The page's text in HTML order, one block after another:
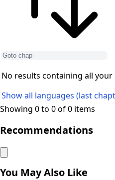
No results containing all
Show all languages (last
Showing 0 to 0 of 0 items
Recommendations
You May Also Like